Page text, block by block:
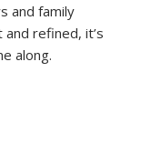
and family
refined, it’s
along.